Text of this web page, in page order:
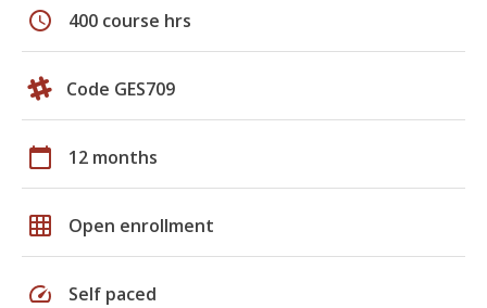
schedule 400 course hrs
Code GES709
calendar_today 12 months
grid_on Open enrollment
speed Self paced